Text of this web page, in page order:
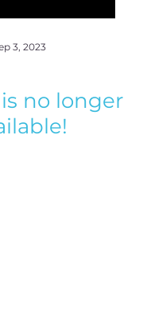
3, 2023
no longer